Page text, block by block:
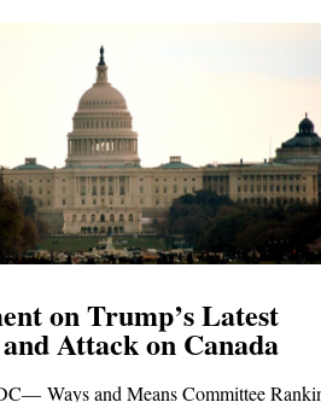
on Trump’s Latest
Attack on Canada
Ways and Means Committee